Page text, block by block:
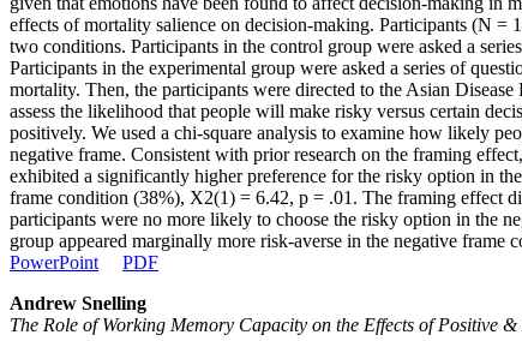
effects of mortality salience on decision-making. Participants (N =
two conditions. Participants in the control group were asked a
Participants in the experimental group were asked a series of
mortality. Then, the participants were directed to the Asian
assess the likelihood that people will make risky versus certain
positively. We used a chi-square analysis to examine how likely
negative frame. Consistent with prior research on the framing
exhibited a significantly higher preference for the risky option in
frame condition (38%), X2(1) = 6.42, p = .01. The framing effect
participants were no more likely to choose the risky option in the
group appeared marginally more risk-averse in the negative
PowerPoint
PDF
Andrew Snelling
The Role of Working Memory Capacity on the Effects of Positive